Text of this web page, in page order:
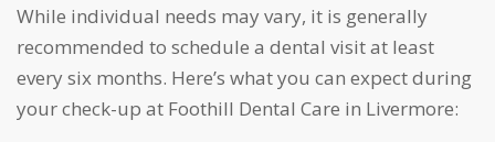
While individual needs may vary, it is generally
recommended to schedule a dental visit at least
every six months. Here’s what you can expect during
your check-up at Foothill Dental Care in Livermore: